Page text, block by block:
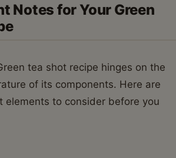
Notes for Your Green
tea shot recipe hinges on the
of its components. Here are
elements to consider before you